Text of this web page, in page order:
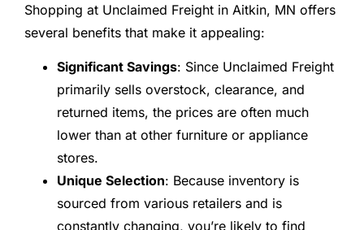
Shopping at Unclaimed Freight in Aitkin, MN offers
several benefits that make it appealing:
Significant Savings: Since Unclaimed Freight
primarily sells overstock, clearance, and
returned items, the prices are often much
lower than at other furniture or appliance
stores.
Unique Selection: Because inventory is
sourced from various retailers and is
constantly changing, you’re likely to find